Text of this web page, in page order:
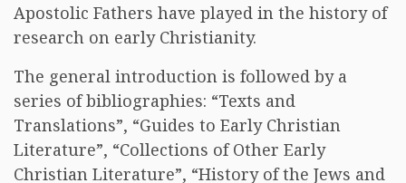
Apostolic Fathers have played in the history of
research on early Christianity.
The general introduction is followed by a
series of bibliographies: “Texts and
Translations”, “Guides to Early Christian
Literature”, “Collections of Other Early
Christian Literature”, “History of the Jews and